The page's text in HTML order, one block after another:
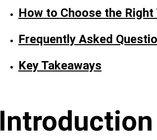
How to Choose the Right
Frequently Asked
Key Takeaways